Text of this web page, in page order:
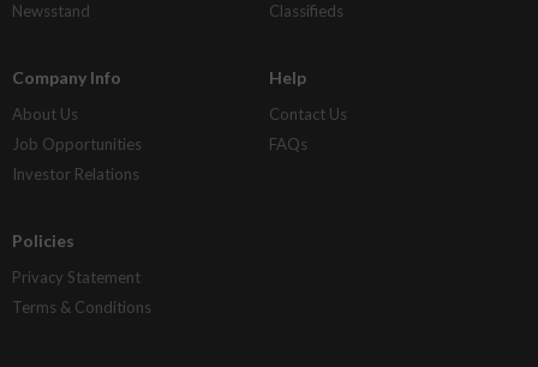
Newsstand
Classifieds
Company Info
About Us
Job Opportunities
Investor Relations
Help
Contact Us
FAQs
Policies
Privacy Statement
Terms & Conditions